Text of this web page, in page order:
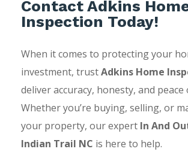
Contact Adkins
Inspection Today!
When it comes to protecting your
investment, trustAdkins Home
deliver accuracy, honesty, and peace
Whether you’re buying, selling, or
your property, our expert In And
Indian Trail NC is here to help.